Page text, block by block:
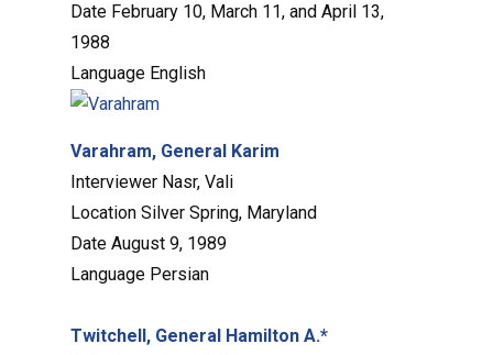
Date February 10, March 11, and April 13,
1988
Language English
Varahram, General Karim
Interviewer Nasr, Vali
Location Silver Spring, Maryland
Date August 9, 1989
Language Persian
Twitchell, General Hamilton A.*